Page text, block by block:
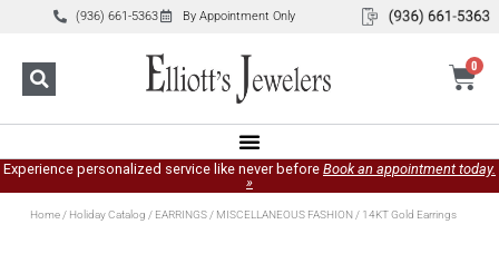
(936) 661-5363 By Appointment Only
0
Experience personalized service like never before Book an appointment today.
»
Home/ Holiday Catalog / EARRINGS/ MISCELLANEOUS FASHION/ 14KT Gold Earrings